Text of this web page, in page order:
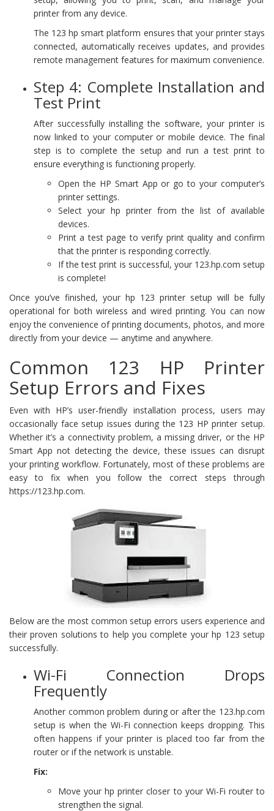
printer from any device.
The 123 hp smart platform ensures that your printer stays
connected, automatically receives updates, and provides
remote management features for maximum convenience.
Step 4: Complete Installation and
Test Print
After successfully installing the software, your printer is
now linked to your computer or mobile device. The final
step is to complete the setup and run a test print to
ensure everything is functioning properly.
Open the HP Smart App or go to your computer’s
printer settings.
Select your hp printer from the list of available
devices.
Print a test page to verify print quality and confirm
that the printer is responding correctly.
If the test print is successful, your 123.hp.com setup
is complete!
Once you’ve finished, your hp 123 printer setup will be fully
operational for both wireless and wired printing. You can now
enjoy the convenience of printing documents, photos, and more
directly from your device — anytime and anywhere.
Common 123 HP Printer
Setup Errors and Fixes
Even with HP’s user-friendly installation process, users may
occasionally face setup issues during the 123 HP printer setup.
Whether it’s a connectivity problem, a missing driver, or the HP
Smart App not detecting the device, these issues can disrupt
your printing workflow. Fortunately, most of these problems are
easy to fix when you follow the correct steps through
https://123.hp.com.
Below are the most common setup errors users experience and
their proven solutions to help you complete your hp 123 setup
successfully.
Wi-Fi Connection Drops
Frequently
Another common problem during or after the 123.hp.com
setup is when the Wi-Fi connection keeps dropping. This
often happens if your printer is placed too far from the
router or if the network is unstable.
Fix:
Move your hp printer closer to your Wi-Fi router to
strengthen the signal.